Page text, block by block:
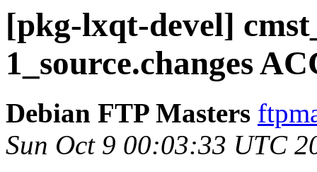
[pkg-lxqt-devel]
1_source.changes
Debian FTP Masters
Sun Oct 9 00:03:33 UTC